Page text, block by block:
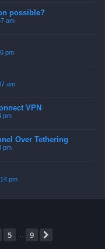
possible?
am
pm
am
VPN
pm
Over Tethering
pm
pm
5 9